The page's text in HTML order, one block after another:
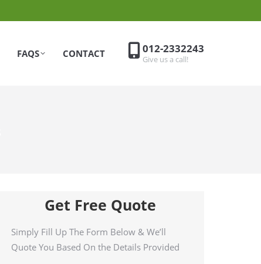
FAQS CONTACT 012-2332243
Give us a call!
Get Free Quote
Simply Fill Up The Form Below & We’ll
Quote You Based On the Details Provided